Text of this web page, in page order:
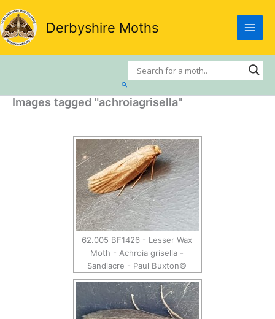
Skip
to
content
Derbyshire Moths
Search
Images tagged "achroiagrisella"
62.005 BF1426 - Lesser Wax
Moth - Achroia grisella -
Sandiacre - Paul Buxton©